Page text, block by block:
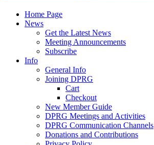
Home Page
News
Get the Latest News
Meeting Announcements
Subscribe
Info
General Info
Joining DPRG
Cart
Checkout
New Member Guide
DPRG Meetings and Activities
DPRG Communication Channels
Donations and Contributions